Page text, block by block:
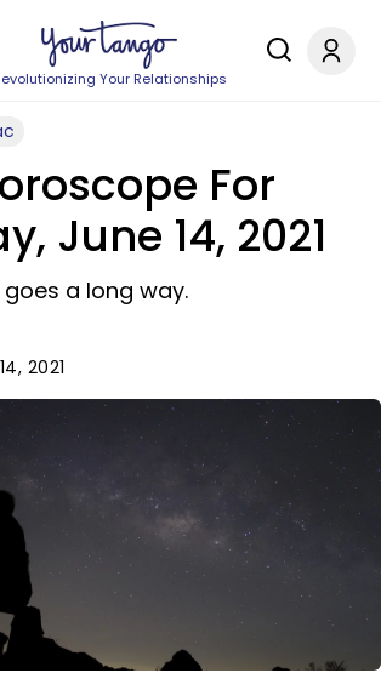
Your Relationships
For
June 14, 2021
a long way.
2021